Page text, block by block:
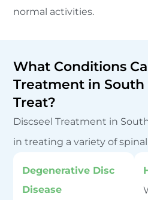
normal activities.
What Conditions
Treatment in South
Treat?
Discseel Treatment in
in treating a variety of
Degenerative Disc
Disease